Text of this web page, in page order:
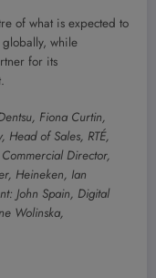
of what is expected to
globally, while
for its
Fiona Curtin,
of Sales, RTÉ,
Director,
Heineken, Ian
John Spain, Digital
Wolinska,